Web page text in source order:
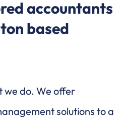
accountants
based
we do. We offer
solutions to a